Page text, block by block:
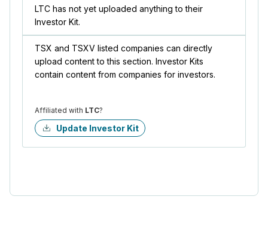
LTC has not yet uploaded anything to their
Investor Kit.
TSX and TSXV listed companies can directly
upload content to this section. Investor Kits
contain content from companies for investors.
Affiliated with LTC?
Update Investor Kit